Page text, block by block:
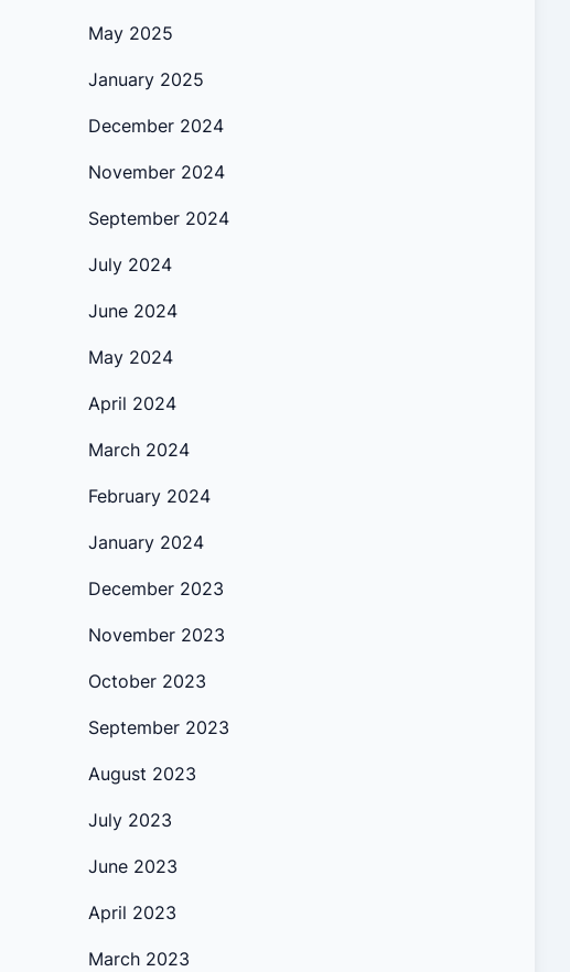
May 2025
January 2025
December 2024
November 2024
September 2024
July 2024
June 2024
May 2024
April 2024
March 2024
February 2024
January 2024
December 2023
November 2023
October 2023
September 2023
August 2023
July 2023
June 2023
April 2023
March 2023